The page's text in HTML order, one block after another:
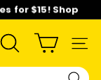
for $15! Shop
SEARCH